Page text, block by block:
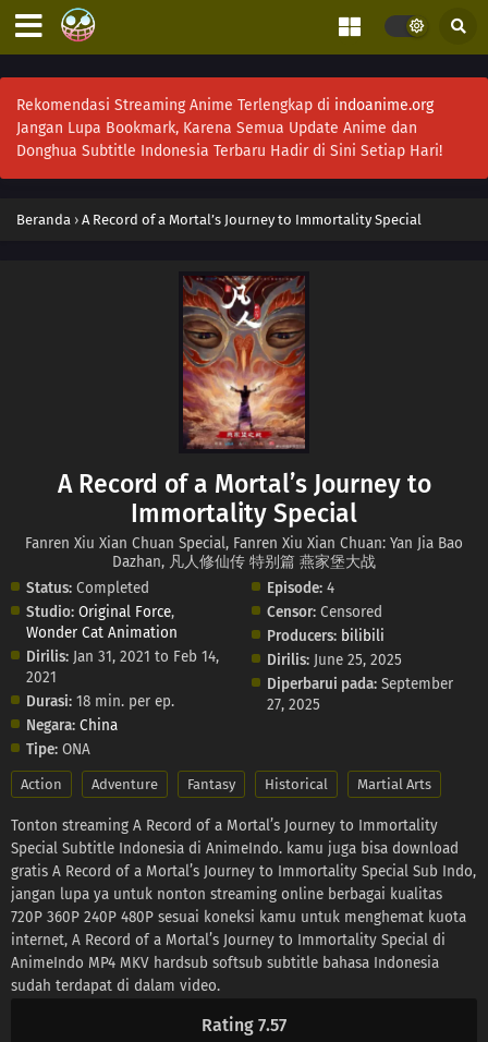
Rekomendasi Streaming Anime Terlengkap di indoanime.org
Jangan Lupa Bookmark, Karena Semua Update Anime dan
Donghua Subtitle Indonesia Terbaru Hadir di Sini Setiap Hari!
Beranda › A Record of a Mortal’s Journey to Immortality Special
Rating 7.57
A Record of a Mortal’s Journey to
Immortality Special
Fanren Xiu Xian Chuan Special, Fanren Xiu Xian Chuan: Yan Jia Bao
Dazhan, 凡人修仙传 特别篇 燕家堡大战
Status: Completed
Studio: Original Force,
Wonder Cat Animation
Dirilis: Jan 31, 2021 to Feb 14,
2021
Durasi: 18 min. per ep.
Negara: China
Tipe: ONA
Episode: 4
Censor: Censored
Producers: bilibili
Dirilis: June 25, 2025
Diperbarui pada: September
27, 2025
Action Adventure Fantasy Historical Martial Arts
Tonton streaming A Record of a Mortal’s Journey to Immortality
Special Subtitle Indonesia di AnimeIndo. kamu juga bisa download
gratis A Record of a Mortal’s Journey to Immortality Special Sub Indo,
jangan lupa ya untuk nonton streaming online berbagai kualitas
720P 360P 240P 480P sesuai koneksi kamu untuk menghemat kuota
internet, A Record of a Mortal’s Journey to Immortality Special di
AnimeIndo MP4 MKV hardsub softsub subtitle bahasa Indonesia
sudah terdapat di dalam video.